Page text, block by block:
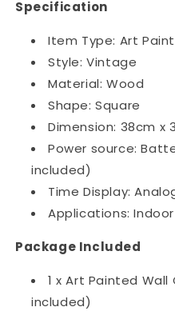
Specification
Item Type: Art
Style: Vintage
Material: Wood
Shape: Square
Dimension: 38cm x
Power source:
included)
Time Display:
Applications: Indoor
Package Included
1 x Art Painted
included)